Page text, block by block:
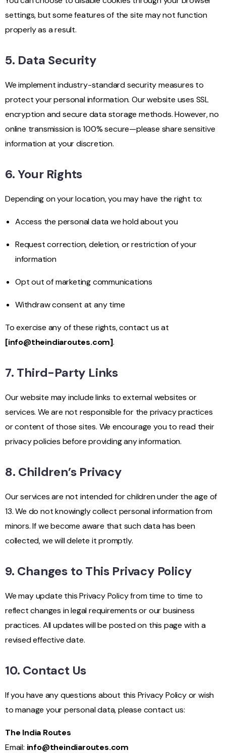
settings, but some features of the site may not function
properly as a result.
5. Data Security
We implement industry-standard security measures to
protect your personal information. Our website uses SSL
encryption and secure data storage methods. However, no
online transmission is 100% secure—please share sensitive
information at your discretion.
6. Your Rights
Depending on your location, you may have the right to:
Access the personal data we hold about you
Request correction, deletion, or restriction of your
information
Opt out of marketing communications
Withdraw consent at any time
To exercise any of these rights, contact us at
[info@theindiaroutes.com].
7. Third-Party Links
Our website may include links to external websites or
services. We are not responsible for the privacy practices
or content of those sites. We encourage you to read their
privacy policies before providing any information.
8. Children’s Privacy
Our services are not intended for children under the age of
13. We do not knowingly collect personal information from
minors. If we become aware that such data has been
collected, we will delete it promptly.
9. Changes to This Privacy Policy
We may update this Privacy Policy from time to time to
reflect changes in legal requirements or our business
practices. All updates will be posted on this page with a
revised effective date.
10. Contact Us
If you have any questions about this Privacy Policy or wish
to manage your personal data, please contact us:
The India Routes
Email: info@theindiaroutes.com